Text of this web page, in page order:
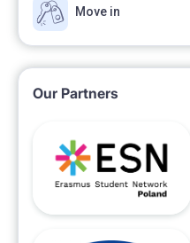
Move in
Our Partners